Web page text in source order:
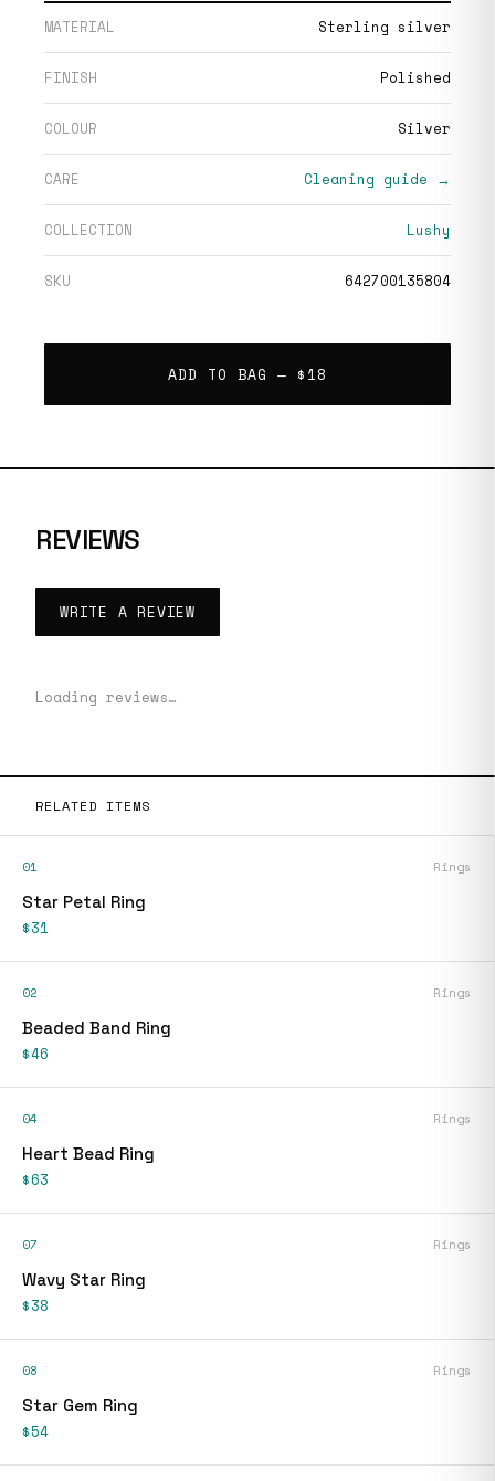
MATERIAL Sterling silver
FINISH Polished
COLOUR Silver
CARE Cleaning guide →
COLLECTION Lushy
SKU 642700135804
ADD TO BAG — $18
REVIEWS
WRITE A REVIEW
Loading reviews…
RELATED ITEMS
01 Rings
Star Petal Ring
$31
02 Rings
Beaded Band Ring
$46
04 Rings
Heart Bead Ring
$63
07 Rings
Wavy Star Ring
$38
08 Rings
Star Gem Ring
$54